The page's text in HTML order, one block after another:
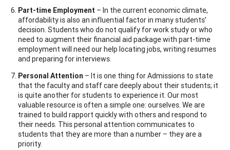
Part-time Employment – In the current economic climate,
affordability is also an influential factor in many students’
decision. Students who do not qualify for work study or who
need to augment their financial aid package with part-time
employment will need our help locating jobs, writing resumes
and preparing for interviews.
Personal Attention – It is one thing for Admissions to state
that the faculty and staff care deeply about their students; it
is quite another for students to experience it. Our most
valuable resource is often a simple one: ourselves. We are
trained to build rapport quickly with others and respond to
their needs. This personal attention communicates to
students that they are more than a number – they are a
priority.